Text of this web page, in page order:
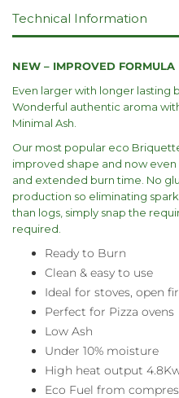
Technical Information
NEW – IMPROVED FORMULA
Even larger with longer lasting
Wonderful authentic aroma
Minimal Ash.
Our most popular eco
improved shape and now
and extended burn time. No
production so eliminating
than logs, simply snap the
required.
Ready to Burn
Clean & easy to use
Ideal for stoves, open
Perfect for Pizza ovens
Low Ash
Under 10% moisture
High heat output
Eco Fuel from